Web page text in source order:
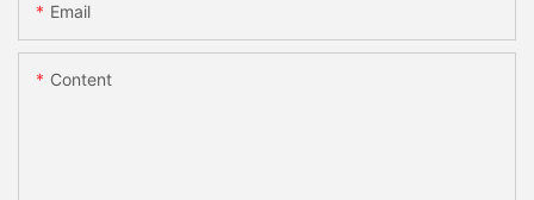
Email
Content